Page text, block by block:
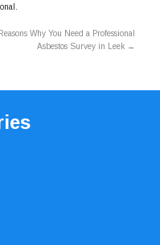
Reasons Why You Need a Professional
Asbestos Survey in Leek →